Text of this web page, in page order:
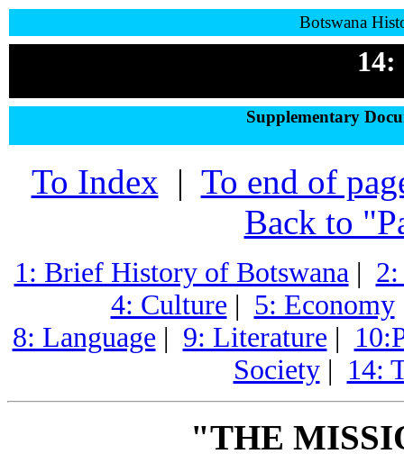
Botswana
Supplementary
To Index | To end of
Back to
1: Brief History of Botswana|
4: Culture | 5: Economy
8: Language | 9: Literature |
Society| 14:
"THE